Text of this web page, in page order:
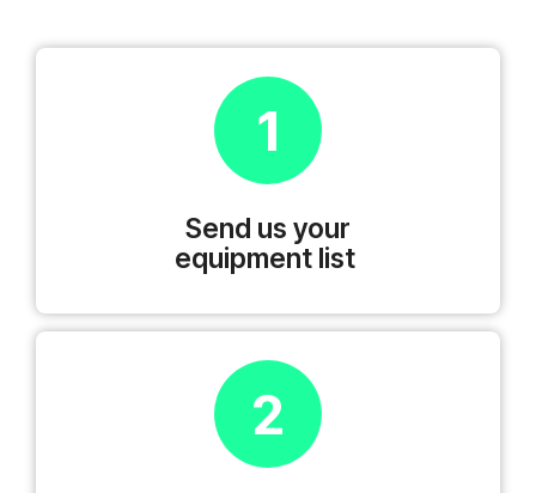
1
Send us your
equipment list
2